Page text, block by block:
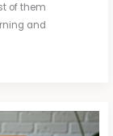
of them
and